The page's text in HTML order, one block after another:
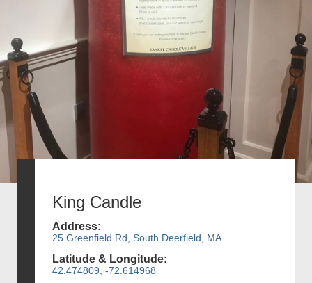
King Candle
Address:
25 Greenfield Rd, South Deerfield, MA
Latitude & Longitude:
42.474809, -72.614968